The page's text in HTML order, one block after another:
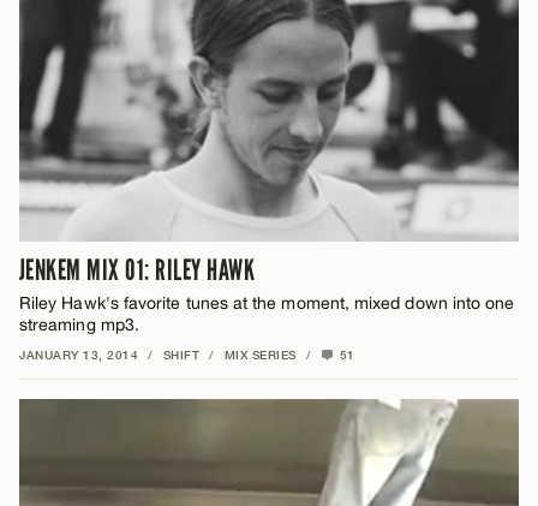
JENKEM MIX 01: RILEY HAWK
Riley Hawk's favorite tunes at the moment, mixed down into one
streaming mp3.
JANUARY 13, 2014 / SHIFT / MIX SERIES / 51